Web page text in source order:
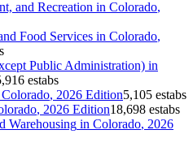
and Recreation in Colorado,
Food Services in Colorado,
Public Administration) in
estabs
Colorado, 2026 Edition5,105 estabs
, 2026 Edition18,698 estabs
Warehousing in Colorado, 2026